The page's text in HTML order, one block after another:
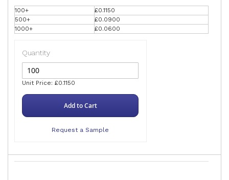
100+
£0.1150
500+
£0.0900
1000+
£0.0600
Quantity
Unit Price: £0.1150
Add to Cart
Request a Sample